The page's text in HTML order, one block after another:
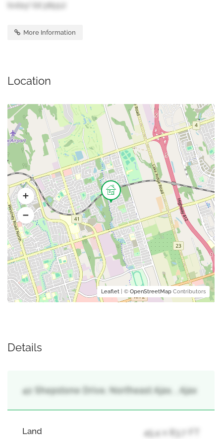
today! (id:38551)
More Information
Location
Leaflet | © OpenStreetMap Contributors
Details
42 Shepstone Drive, Northeast Ajax, , Ajax
Land 45.4 x 83.7 FT